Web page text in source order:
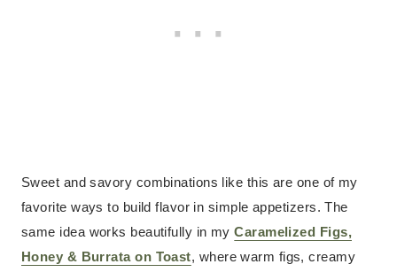
Sweet and savory combinations like this are one of my
favorite ways to build flavor in simple appetizers. The
same idea works beautifully in myCaramelized Figs,
Honey & Burrata on Toast, where warm figs, creamy